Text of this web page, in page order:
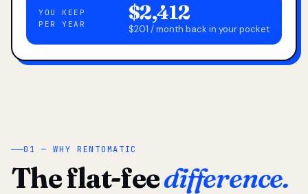
YOU KEEP
PER YEAR
$2,412
$201 / month back in your pocket
01 — WHY RENTOMATIC
The flat-feedifference.